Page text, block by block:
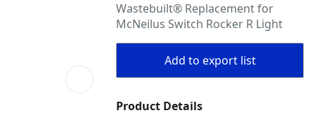
Wastebuilt® Replacement for
McNeilus Switch Rocker R Light
Add to export list
Product Details